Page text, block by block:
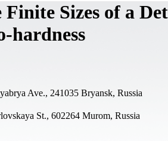
Sizes of a
hardness
Ave., 241035 Bryansk, Russia
St., 602264 Murom, Russia